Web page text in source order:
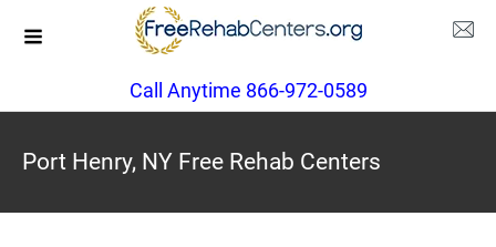
Call Anytime 866-972-0589
Port Henry, NY Free Rehab Centers